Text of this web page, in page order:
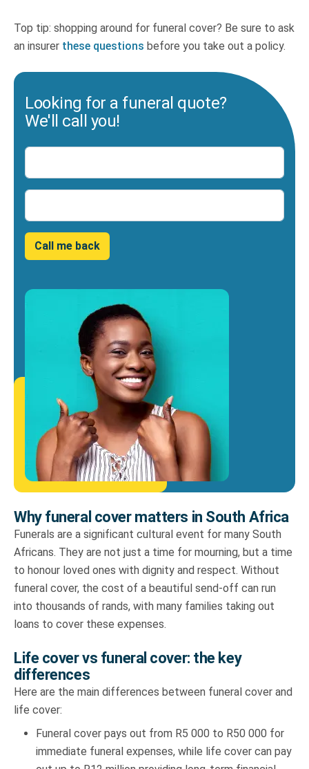
Top tip: shopping around for funeral cover? Be sure to ask
an insurer these questions before you take out a policy.
Looking for a funeral quote?
We'll call you!
Call me back
Why funeral cover matters in South Africa
Funerals are a significant cultural event for many South
Africans. They are not just a time for mourning, but a time
to honour loved ones with dignity and respect. Without
funeral cover, the cost of a beautiful send-off can run
into thousands of rands, with many families taking out
loans to cover these expenses.
Life cover vs funeral cover: the key
differences
Here are the main differences between funeral cover and
life cover:
Funeral cover pays out from R5 000 to R50 000 for
immediate funeral expenses, while life cover can pay